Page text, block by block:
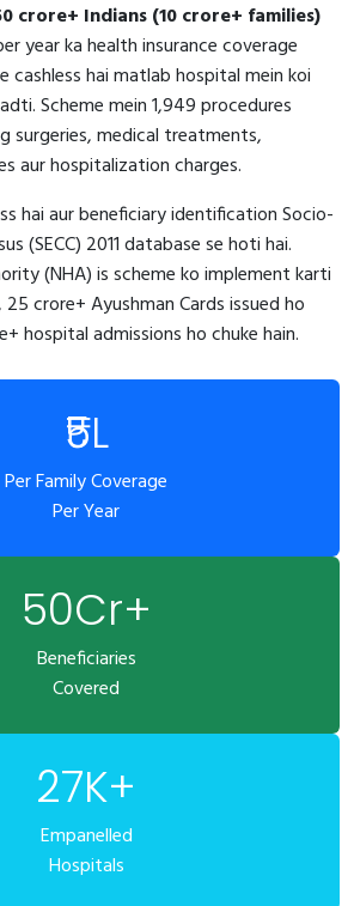
crore+ Indians (10 crore+ families)
year ka health insurance coverage
cashless hai matlab hospital mein koi
Scheme mein 1,949 procedures
surgeries, medical treatments,
aur hospitalization charges.
hai aur beneficiary identification Socio-
(SECC) 2011 database se hoti hai.
(NHA) is scheme ko implement karti
crore+ Ayushman Cards issued ho
hospital admissions ho chuke hain.
₹5L
Per Family Coverage
Per Year
50Cr+
Beneficiaries
Covered
27K+
Empanelled
Hospitals